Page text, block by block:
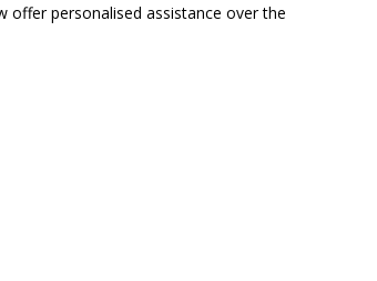
personalised assistance over the